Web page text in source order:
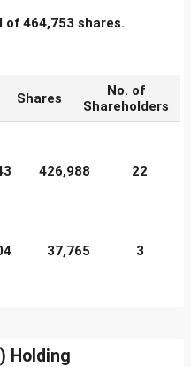
of 464,753 shares.
Shares
No. of
Shareholders
426,988 22
37,765 3
Holding